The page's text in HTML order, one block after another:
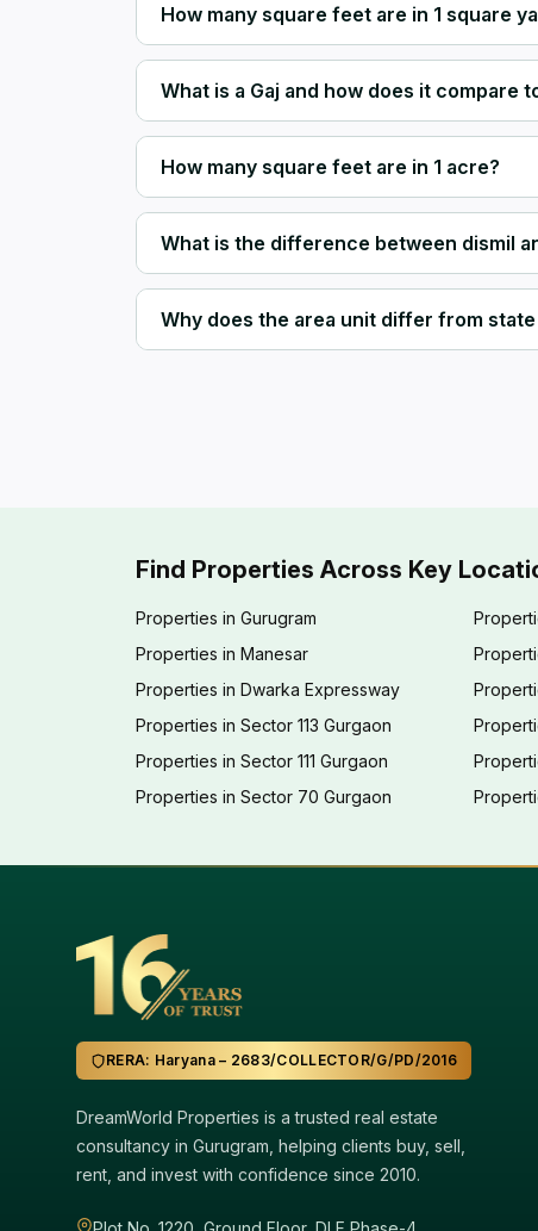
How many square feet are in 1 square
What is a Gaj and how does it compare
How many square feet are in 1 acre?
What is the difference between dismil
Why does the area unit differ from
Find Properties Across Key
Properties in Gurugram
Properties in Manesar
Properties in Dwarka Expressway
Properties in Sector 113 Gurgaon
Properties in Sector 111 Gurgaon
Properties in Sector 70 Gurgaon
RERA: Haryana – 2683/COLLECTOR/G/PD/2016
DreamWorld Properties is a trusted real estate
consultancy in Gurugram, helping clients buy, sell,
rent, and invest with confidence since 2010.